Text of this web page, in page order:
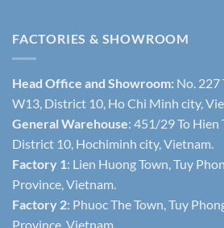
FACTORIES & SHOWROOM
Head Office and Showroom: No. 227
W13, District 10, Ho Chi Minh city,
General Warehouse: 451/29 To Hien
District 10, Hochiminh city, Vietnam.
Factory 1: Lien Huong Town, Tuy
Province, Vietnam.
Factory 2: Phuoc The Town, Tuy
Province, Vietnam.